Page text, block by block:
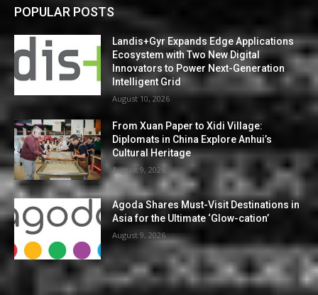
POPULAR POSTS
Landis+Gyr Expands Edge Applications
Ecosystem with Two New Digital
Innovators to Power Next-Generation
Intelligent Grid
August 10, 2026
From Xuan Paper to Xidi Village:
Diplomats in China Explore Anhui’s
Cultural Heritage
August 9, 2026
Agoda Shares Must-Visit Destinations in
Asia for the Ultimate ‘Glow-cation’
August 9, 2026